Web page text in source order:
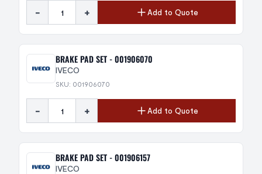
- + Add to Quote
BRAKE PAD SET - 001906070
IVECO
SKU: 001906070
- + Add to Quote
BRAKE PAD SET - 001906157
IVECO